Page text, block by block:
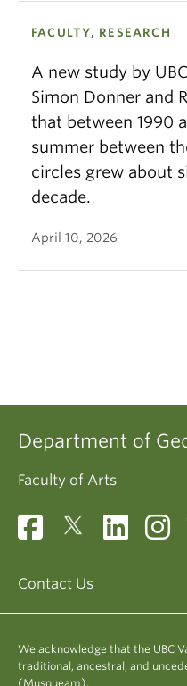
FACULTY, RESEARCH
A new study by
Simon Donner and
that between 1990
summer between
circles grew about
decade.
April 10, 2026
Department of
Faculty of Arts
Contact Us
We acknowledge that the UBC
traditional, ancestral, and
(Musqueam).